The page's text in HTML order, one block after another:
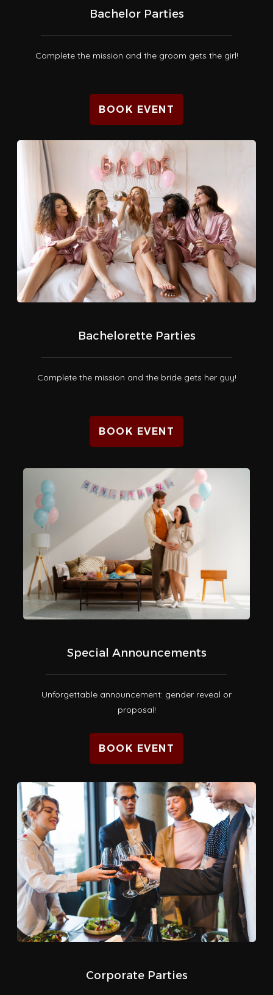
Bachelor Parties
Complete the mission and the groom gets the girl!
BOOK EVENT
Bachelorette Parties
Complete the mission and the bride gets her guy!
BOOK EVENT
Special Announcements
Unforgettable announcement: gender reveal or
proposal!
BOOK EVENT
Corporate Parties